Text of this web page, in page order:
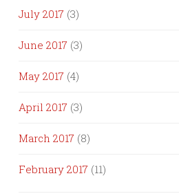
July 2017 (3)
June 2017 (3)
May 2017 (4)
April 2017 (3)
March 2017 (8)
February 2017 (11)